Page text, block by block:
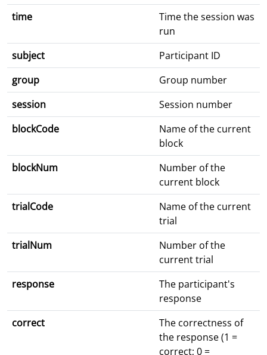
time
Time the session was
run
subject
Participant ID
group
Group number
session
Session number
blockCode
Name of the current
block
blockNum
Number of the
current block
trialCode
Name of the current
trial
trialNum
Number of the
current trial
response
The participant's
response
correct
The correctness of
the response (1 =
correct; 0 =